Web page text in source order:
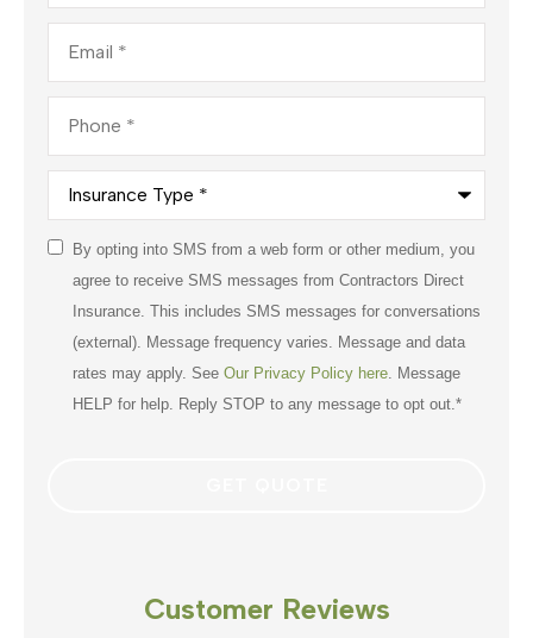
Email*
Phone*
Insurance
Type*
Consent*
By opting into SMS from a web form or other medium, you
agree to receive SMS messages from Contractors Direct
Insurance. This includes SMS messages for conversations
(external). Message frequency varies. Message and data
rates may apply. See Our Privacy Policy here . Message
HELP for help. Reply STOP to any message to opt out. *
Customer Reviews